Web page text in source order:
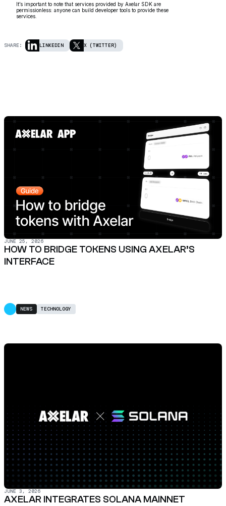
It’s important to note that services provided by Axelar SDK are
permissionless: anyone can build developer tools to provide these
services.
SHARE: LINKEDIN X (TWITTER)
JUNE 25, 2026
HOW TO BRIDGE TOKENS USING AXELAR’S
INTERFACE
NEWS TECHNOLOGY
JUNE 3, 2026
AXELAR INTEGRATES SOLANA MAINNET